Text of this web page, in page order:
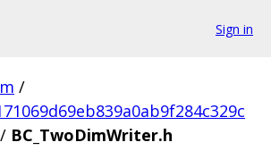
Sign in
/
/ BC_TwoDimWriter.h